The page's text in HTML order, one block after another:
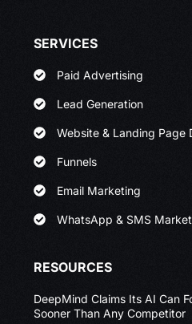
SERVICES
Paid Advertising
Lead Generation
Website & Landing Page
Funnels
Email Marketing
WhatsApp & SMS
RESOURCES
DeepMind Claims Its AI Can
Sooner Than Any Competitor